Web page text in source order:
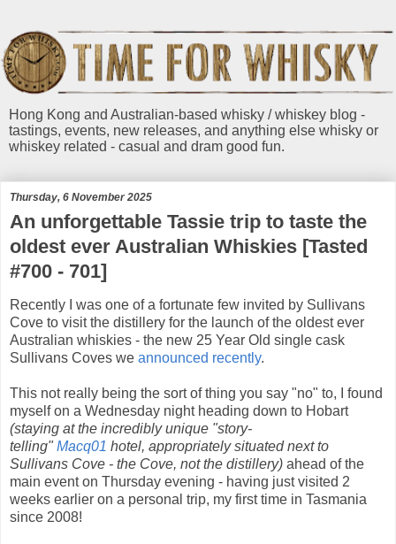
Hong Kong and Australian-based whisky / whiskey blog -
tastings, events, new releases, and anything else whisky or
whiskey related - casual and dram good fun.
Thursday, 6 November 2025
An unforgettable Tassie trip to taste the
oldest ever Australian Whiskies [Tasted
#700 - 701]
Recently I was one of a fortunate few invited by Sullivans
Cove to visit the distillery for the launch of the oldest ever
Australian whiskies - the new 25 Year Old single cask
Sullivans Coves we announced recently.
This not really being the sort of thing you say "no" to, I found
myself on a Wednesday night heading down to Hobart
(staying at the incredibly unique "story-
telling" Macq01 hotel, appropriately situated next to
Sullivans Cove - the Cove, not the distillery) ahead of the
main event on Thursday evening - having just visited 2
weeks earlier on a personal trip, my first time in Tasmania
since 2008!